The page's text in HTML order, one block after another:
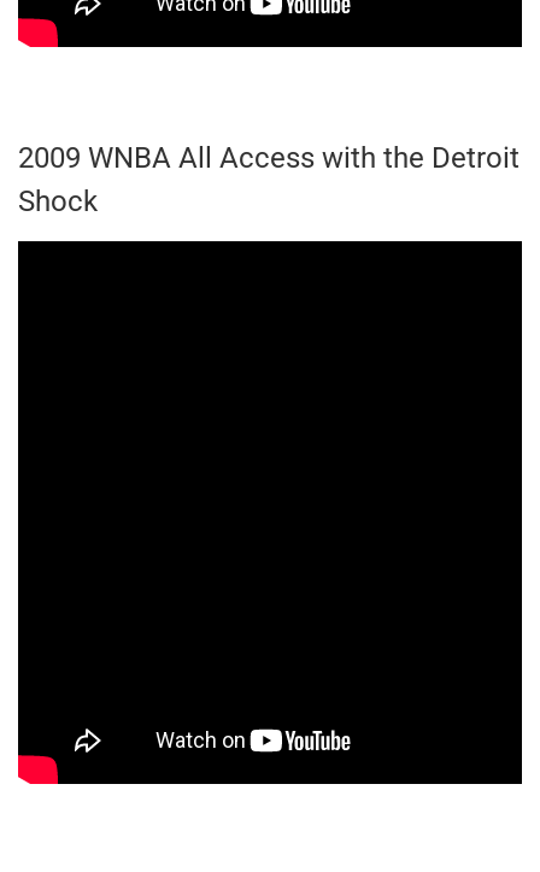
2009 WNBA All Access with the Detroit
Shock